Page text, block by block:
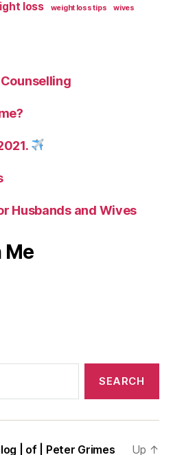
loss weight loss tips wives
Husbands and Wives
Me
| of | Peter Grimes Up ↑